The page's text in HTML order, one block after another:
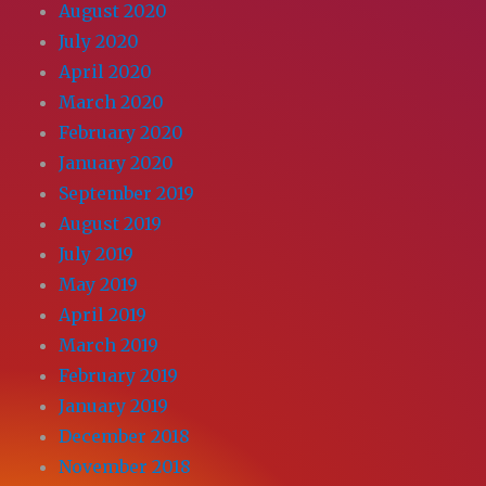
August 2020
July 2020
April 2020
March 2020
February 2020
January 2020
September 2019
August 2019
July 2019
May 2019
April 2019
March 2019
February 2019
January 2019
December 2018
November 2018